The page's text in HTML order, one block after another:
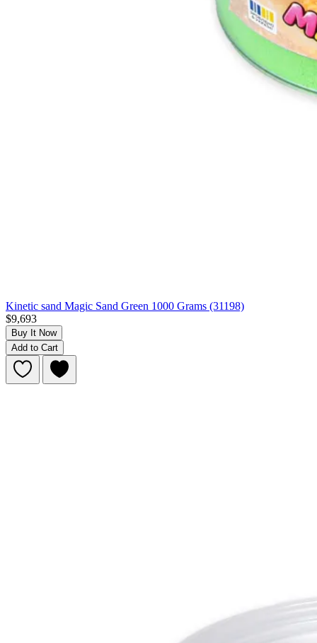
Kinetic sand Magic Sand Green 1000 Grams (31198)
$9,693
Buy It Now
Add to Cart